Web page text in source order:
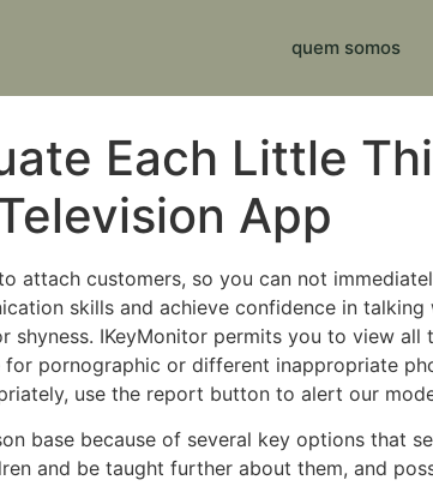
quem somos
Each Little
App
attach customers, so you can not
skills and achieve confidence in
IKeyMonitor permits you to view all
for pornographic or different inappropriate
use the report button to alert our
base because of several key options that
and be taught further about them, and